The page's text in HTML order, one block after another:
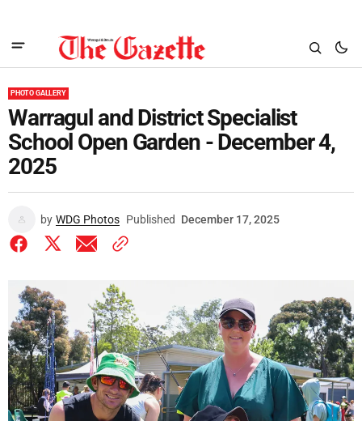
PHOTO GALLERY
Warragul and District Specialist
School Open Garden - December 4,
2025
by WDG Photos Published December 17, 2025